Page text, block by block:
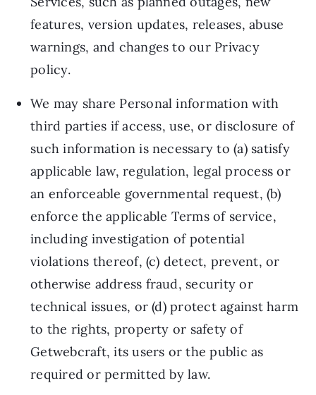
features, version updates, releases, abuse
warnings, and changes to our Privacy
policy.
We may share Personal information with
third parties if access, use, or disclosure of
such information is necessary to (a) satisfy
applicable law, regulation, legal process or
an enforceable governmental request, (b)
enforce the applicable Terms of service,
including investigation of potential
violations thereof, (c) detect, prevent, or
otherwise address fraud, security or
technical issues, or (d) protect against harm
to the rights, property or safety of
Getwebcraft, its users or the public as
required or permitted by law.